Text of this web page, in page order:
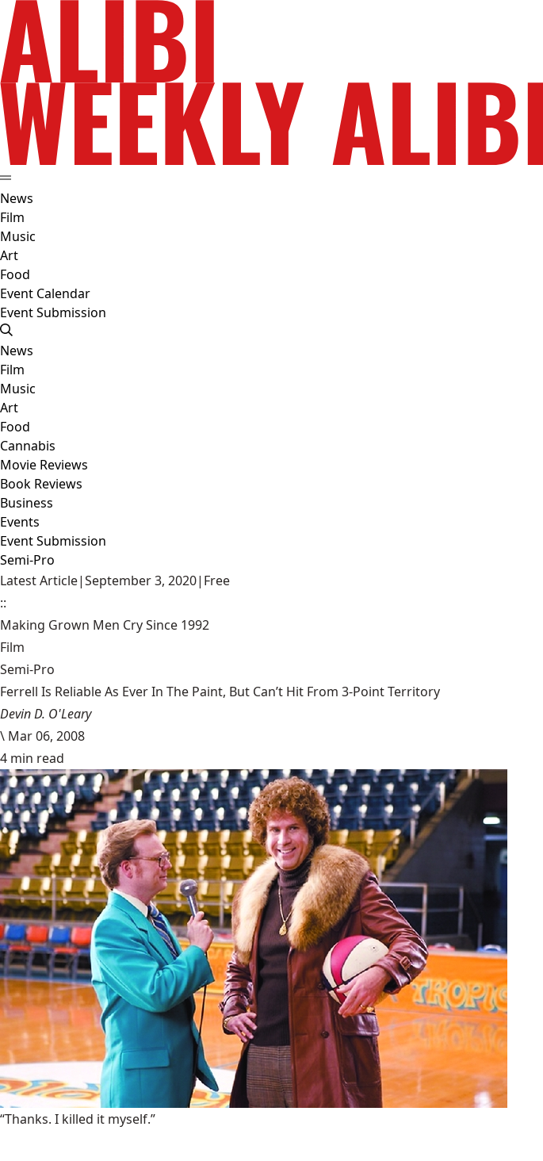
News
Film
Music
Art
Food
Event Calendar
Event Submission
News
Film
Music
Art
Food
Cannabis
Movie Reviews
Book Reviews
Business
Events
Event Submission
Semi-Pro
Latest Article|September 3, 2020| Free
::
Making Grown Men Cry Since 1992
Film
Semi-Pro
Ferrell Is Reliable As Ever In The Paint, But Can’t Hit From 3-Point Territory
Devin D. O'Leary
\ Mar 06, 2008
4 min read
“Thanks. I killed it myself.”